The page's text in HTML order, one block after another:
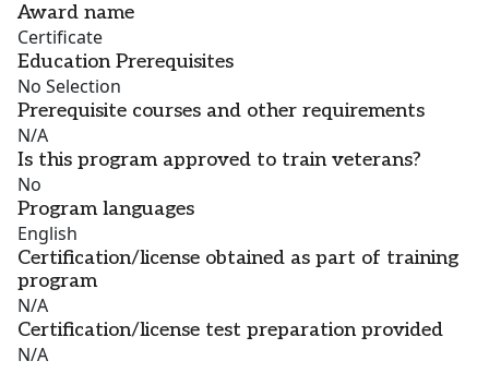
Award name
Certificate
Education Prerequisites
No Selection
Prerequisite courses and other requirements
N/A
Is this program approved to train veterans?
No
Program languages
English
Certification/license obtained as part of training
program
N/A
Certification/license test preparation provided
N/A